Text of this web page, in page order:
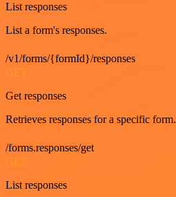
List responses
List a form's responses.
/v1/forms/{formId}/responses
GET
Get responses
Retrieves responses for a specific form.
/forms.responses/get
GET
List responses